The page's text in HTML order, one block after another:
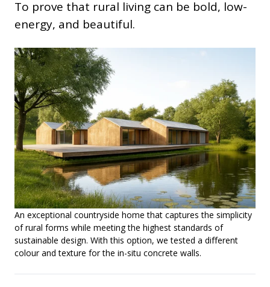
To prove that rural living can be bold, low-
energy, and beautiful.
An exceptional countryside home that captures the simplicity
of rural forms while meeting the highest standards of
sustainable design. With this option, we tested a different
colour and texture for the in-situ concrete walls.